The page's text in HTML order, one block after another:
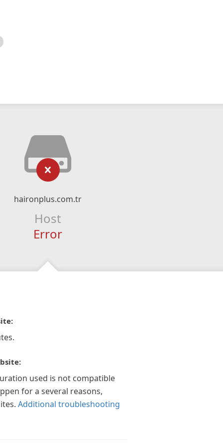
haironplus.com.tr
Host
Error
used is not compatible
for a several reasons,
Additional troubleshooting